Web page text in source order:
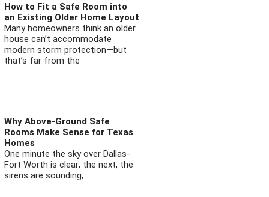
How to Fit a Safe Room into
an Existing Older Home Layout
Many homeowners think an older
house can’t accommodate
modern storm protection—but
that’s far from the
Why Above-Ground Safe
Rooms Make Sense for Texas
Homes
One minute the sky over Dallas-
Fort Worth is clear; the next, the
sirens are sounding,